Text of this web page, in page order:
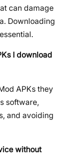
can damage
Downloading
I download
APKs they
software,
and avoiding
without